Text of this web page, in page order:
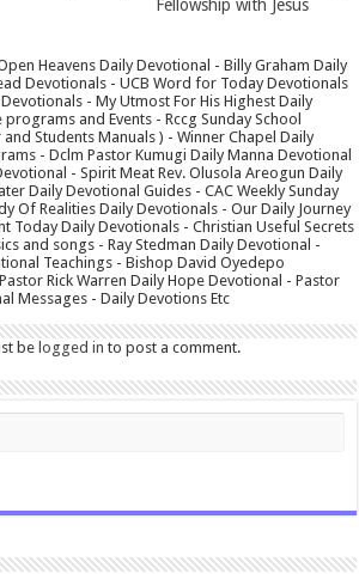
Fellowship with Jesus
Heavens Daily Devotional - Billy Graham Daily
Devotionals - UCB Word for Today Devotionals
- My Utmost For His Highest Daily
programs and Events - Rccg Sunday School
and Students Manuals ) - Winner Chapel Daily
- Dclm Pastor Kumugi Daily Manna Devotional
- Spirit Meat Rev. Olusola Areogun Daily
Daily Devotional Guides - CAC Weekly Sunday
Of Realities Daily Devotionals - Our Daily Journey
Today Daily Devotionals - Christian Useful Secrets
and songs - Ray Stedman Daily Devotional -
Teachings - Bishop David Oyedepo
Rick Warren Daily Hope Devotional - Pastor
Messages - Daily Devotions Etc
belogged in to post a comment.